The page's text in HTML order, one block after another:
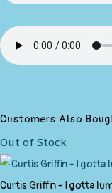
Customers Also
Out of Stock
Curtis Griffin - I gotta